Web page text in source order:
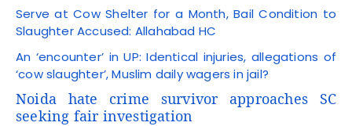
Serve at Cow Shelter for a Month, Bail Condition to
Slaughter Accused: Allahabad HC
An ‘encounter’ in UP: Identical injuries, allegations of
‘cow slaughter’, Muslim daily wagers in jail?
Noida hate crime survivor approaches SC
seeking fair investigation